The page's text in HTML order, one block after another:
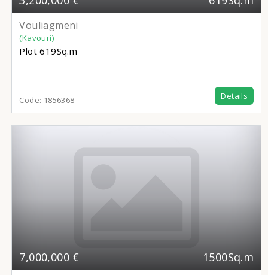
Vouliagmeni
(Kavouri)
Plot 619Sq.m
Code: 1856368 Details
7,000,000 € 1500Sq.m